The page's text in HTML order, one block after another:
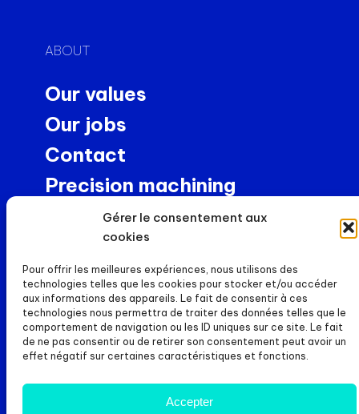
Gérer le consentement aux
cookies
Pour offrir les meilleures expériences, nous utilisons des
technologies telles que les cookies pour stocker et/ou accéder
aux informations des appareils. Le fait de consentir à ces
technologies nous permettra de traiter des données telles que le
comportement de navigation ou les ID uniques sur ce site. Le fait
de ne pas consentir ou de retirer son consentement peut avoir un
effet négatif sur certaines caractéristiques et fonctions.
Accepter
ABOUT
Our values
Our jobs
Contact
Precision machining
Careers
FILES
Legal notice
Cookie policy (UE)